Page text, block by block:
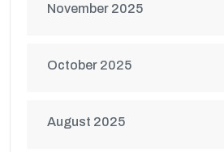
November 2025
October 2025
August 2025